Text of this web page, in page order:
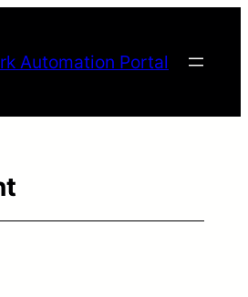
Automation Portal